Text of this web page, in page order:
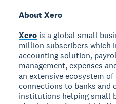
About Xero
Xero is a global small
million subscribers which
accounting solution,
management, expenses
an extensive ecosystem
connections to banks and
institutions helping small